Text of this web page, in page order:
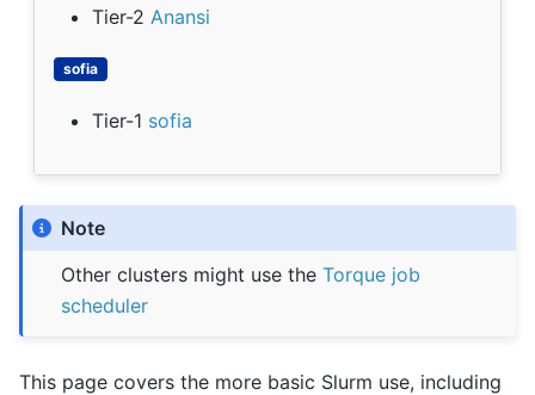
Tier-2 Anansi
sofia
Tier-1 sofia
Note
Other clusters might use theTorque job
scheduler
This page covers the more basic Slurm use, including